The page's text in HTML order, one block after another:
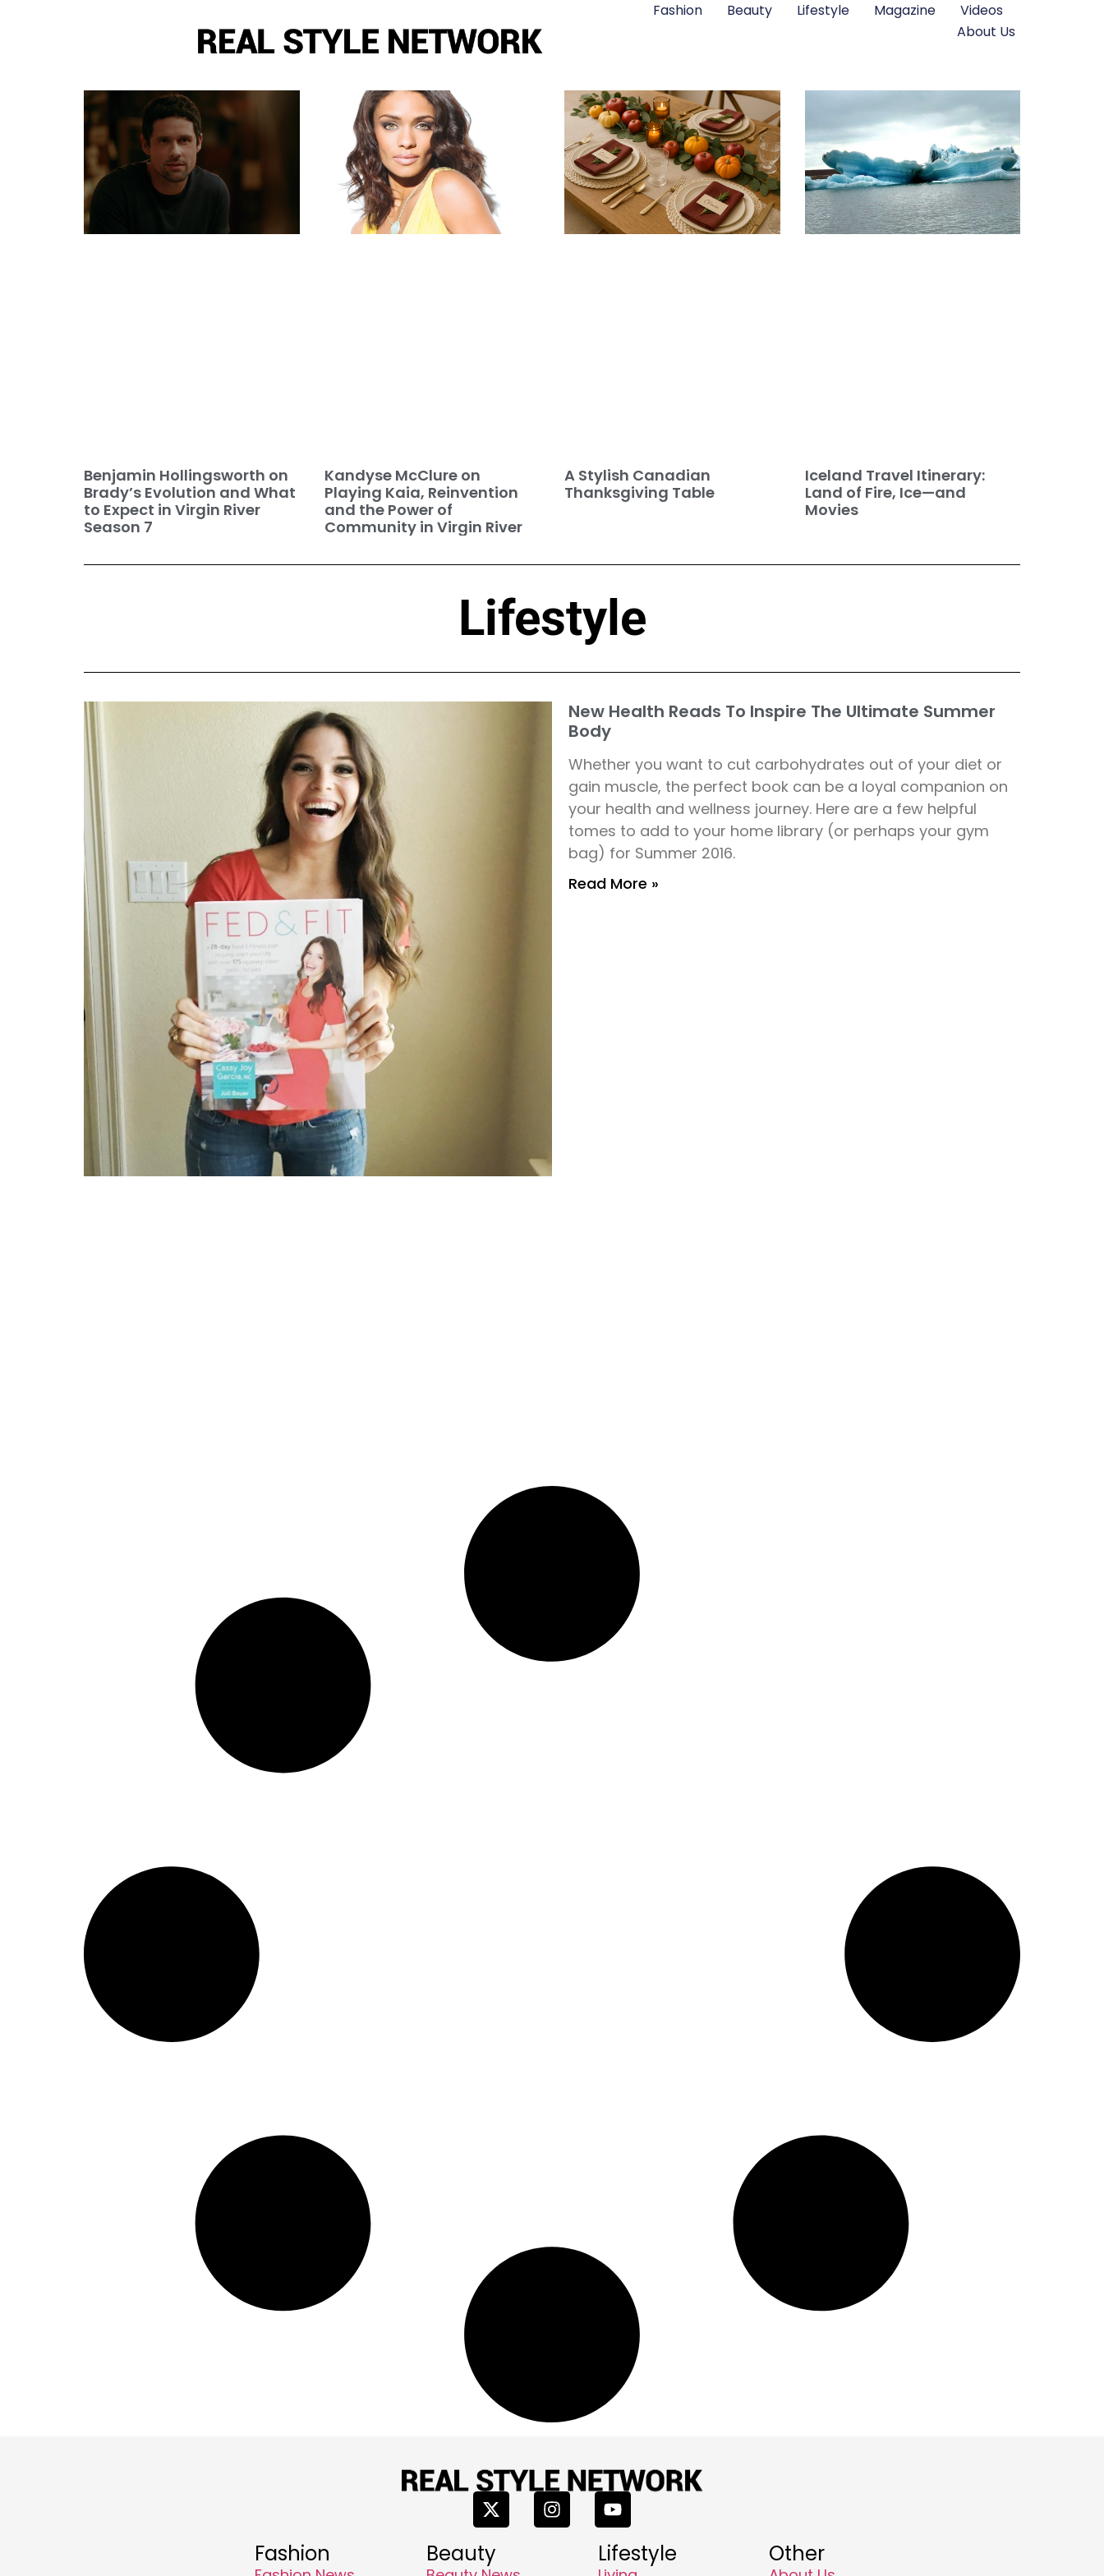
Fashion Beauty Lifestyle Magazine
Videos
About Us
Benjamin Hollingsworth on
Brady’s Evolution and What
to Expect in Virgin River
Season 7
Kandyse McClure on
Playing Kaia, Reinvention
and the Power of
Community in Virgin River
A Stylish Canadian
Thanksgiving Table
Iceland Travel Itinerary:
Land of Fire, Ice—and
Movies
Lifestyle
New Health Reads To Inspire The Ultimate Summer
Body
Whether you want to cut carbohydrates out of your diet or
gain muscle, the perfect book can be a loyal companion on
your health and wellness journey. Here are a few helpful
tomes to add to your home library (or perhaps your gym
bag) for Summer 2016.
Read More »
Fashion Beauty Lifestyle Other